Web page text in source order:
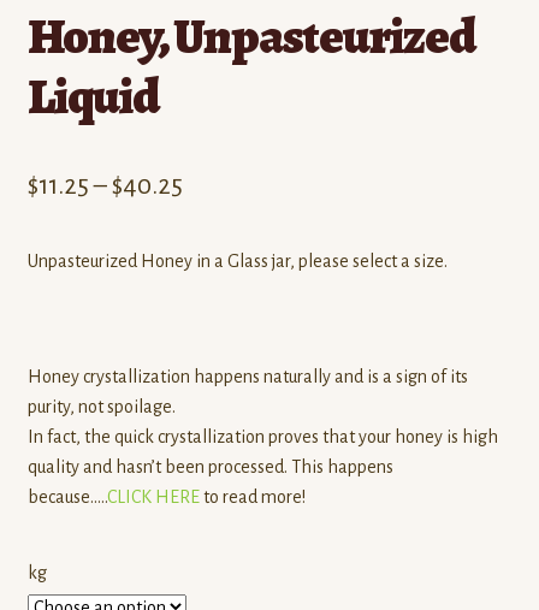
Honey, Unpasteurized
Liquid
$11.25 –$40.25Price
$11.25
Unpasteurized Honey in a Glass jar, please select a size.
Honey crystallization happens naturally and is a sign of its
purity, not spoilage.
In fact, the quick crystallization proves that your honey is high
quality and hasn’t been processed. This happens
because…..CLICK HEREto read more!
kg